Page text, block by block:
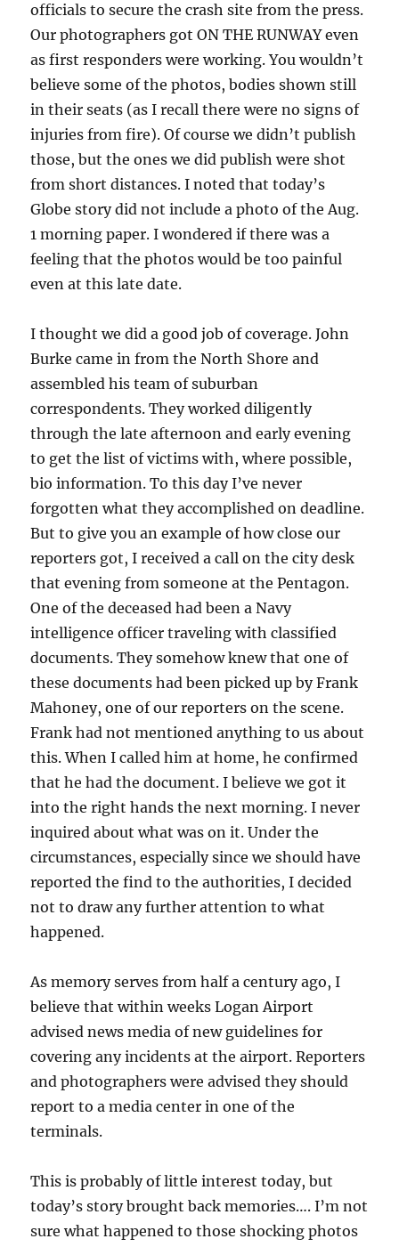
officials to secure the crash site from the press.
Our photographers got ON THE RUNWAY even
as first responders were working. You wouldn’t
believe some of the photos, bodies shown still
in their seats (as I recall there were no signs of
injuries from fire). Of course we didn’t publish
those, but the ones we did publish were shot
from short distances. I noted that today’s
Globe story did not include a photo of the Aug.
1 morning paper. I wondered if there was a
feeling that the photos would be too painful
even at this late date.
I thought we did a good job of coverage. John
Burke came in from the North Shore and
assembled his team of suburban
correspondents. They worked diligently
through the late afternoon and early evening
to get the list of victims with, where possible,
bio information. To this day I’ve never
forgotten what they accomplished on deadline.
But to give you an example of how close our
reporters got, I received a call on the city desk
that evening from someone at the Pentagon.
One of the deceased had been a Navy
intelligence officer traveling with classified
documents. They somehow knew that one of
these documents had been picked up by Frank
Mahoney, one of our reporters on the scene.
Frank had not mentioned anything to us about
this. When I called him at home, he confirmed
that he had the document. I believe we got it
into the right hands the next morning. I never
inquired about what was on it. Under the
circumstances, especially since we should have
reported the find to the authorities, I decided
not to draw any further attention to what
happened.
As memory serves from half a century ago, I
believe that within weeks Logan Airport
advised news media of new guidelines for
covering any incidents at the airport. Reporters
and photographers were advised they should
report to a media center in one of the
terminals.
This is probably of little interest today, but
today’s story brought back memories…. I’m not
sure what happened to those shocking photos